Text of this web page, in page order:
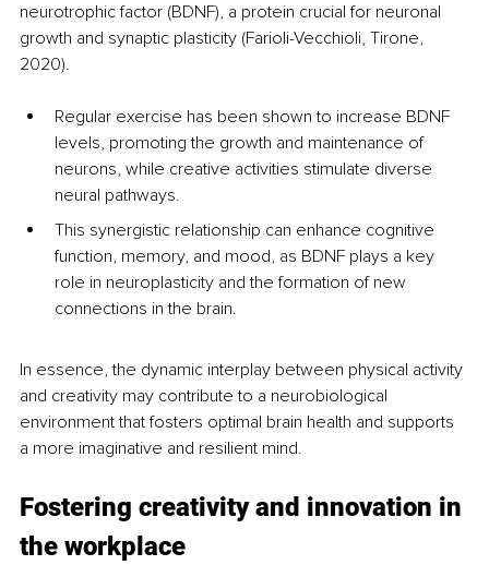
neurotrophic factor (BDNF), a protein crucial for neuronal
growth and synaptic plasticity (Farioli-Vecchioli, Tirone,
2020).
Regular exercise has been shown to increase BDNF
levels, promoting the growth and maintenance of
neurons, while creative activities stimulate diverse
neural pathways.
This synergistic relationship can enhance cognitive
function, memory, and mood, as BDNF plays a key
role in neuroplasticity and the formation of new
connections in the brain.
In essence, the dynamic interplay between physical activity
and creativity may contribute to a neurobiological
environment that fosters optimal brain health and supports
a more imaginative and resilient mind.
Fostering creativity and innovation in
the workplace